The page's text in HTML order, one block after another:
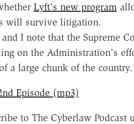
Lyft's new program
will survive litigation.
I note that the Supreme
on the Administration's
a large chunk of the country.
Episode (mp3)
to The Cyberlaw Podcast